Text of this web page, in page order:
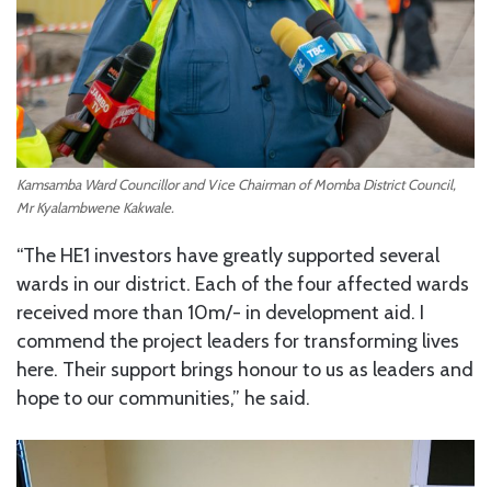
Kamsamba Ward Councillor and Vice Chairman of Momba District Council,
Mr Kyalambwene Kakwale.
“The HE1 investors have greatly supported several
wards in our district. Each of the four affected wards
received more than 10m/- in development aid. I
commend the project leaders for transforming lives
here. Their support brings honour to us as leaders and
hope to our communities,” he said.